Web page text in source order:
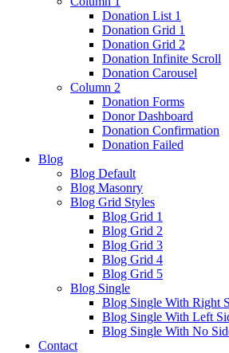
Donation List 1
Donation Grid 1
Donation Grid 2
Donation Infinite Scroll
Donation Carousel
Column 2
Donation Forms
Donor Dashboard
Donation Confirmation
Donation Failed
Blog
Blog Default
Blog Masonry
Blog Grid Styles
Blog Grid 1
Blog Grid 2
Blog Grid 3
Blog Grid 4
Blog Grid 5
Blog Single
Blog Single With Right
Blog Single With Left
Blog Single With No
Contact